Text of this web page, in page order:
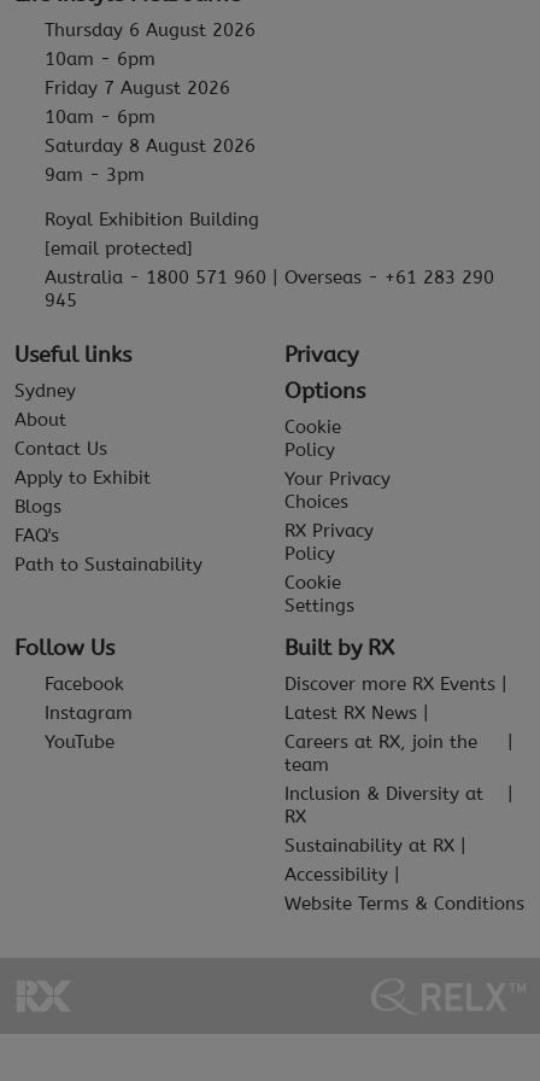
Thursday 6 August 2026
10am - 6pm
Friday 7 August 2026
10am - 6pm
Saturday 8 August 2026
9am - 3pm
Royal Exhibition Building
[email protected]
Australia - 1800 571 960 | Overseas - +61 283 290
945
Useful links
Sydney
About
Contact Us
Apply to Exhibit
Blogs
FAQ's
Path to Sustainability
Privacy
Options
Cookie
Policy
Your Privacy
Choices
RX Privacy
Policy
Cookie
Settings
Follow Us
Facebook
Instagram
YouTube
Built by RX
Discover more RX Events
Latest RX News
Careers at RX, join the
team
Inclusion & Diversity at
RX
Sustainability at RX
Accessibility
Website Terms & Conditions